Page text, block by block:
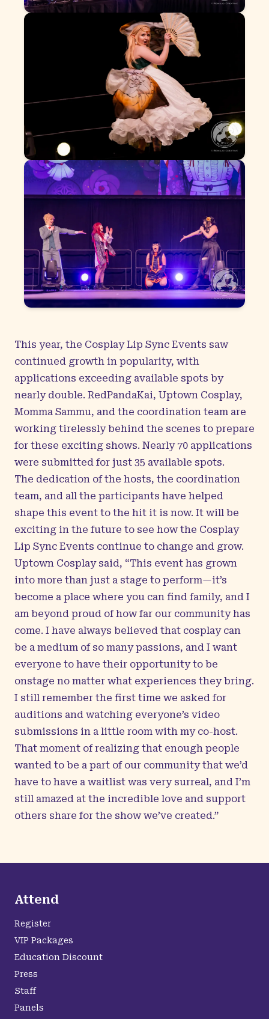
This year, the Cosplay Lip Sync Events saw
continued growth in popularity, with
applications exceeding available spots by
nearly double. RedPandaKai, Uptown Cosplay,
Momma Sammu, and the coordination team are
working tirelessly behind the scenes to prepare
for these exciting shows. Nearly 70 applications
were submitted for just 35 available spots.
The dedication of the hosts, the coordination
team, and all the participants have helped
shape this event to the hit it is now. It will be
exciting in the future to see how the Cosplay
Lip Sync Events continue to change and grow.
Uptown Cosplay said, “This event has grown
into more than just a stage to perform—it’s
become a place where you can find family, and I
am beyond proud of how far our community has
come. I have always believed that cosplay can
be a medium of so many passions, and I want
everyone to have their opportunity to be
onstage no matter what experiences they bring.
I still remember the first time we asked for
auditions and watching everyone’s video
submissions in a little room with my co-host.
That moment of realizing that enough people
wanted to be a part of our community that we’d
have to have a waitlist was very surreal, and I’m
still amazed at the incredible love and support
others share for the show we’ve created.”
Attend
Register
VIP Packages
Education Discount
Press
Staff
Panels